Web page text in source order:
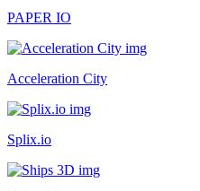
PAPER IO
Acceleration City
Splix.io